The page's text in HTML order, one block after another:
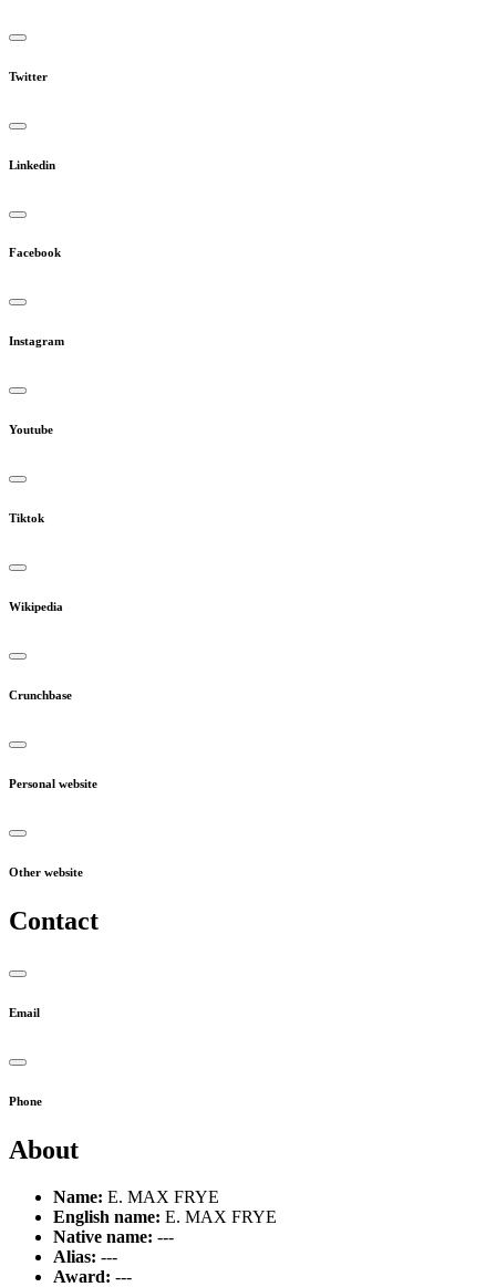
Twitter
Linkedin
Facebook
Instagram
Youtube
Tiktok
Wikipedia
Crunchbase
Personal website
Other website
Contact
Email
Phone
About
Name: E. MAX FRYE
English name: E. MAX FRYE
Native name: ---
Alias: ---
Award: ---